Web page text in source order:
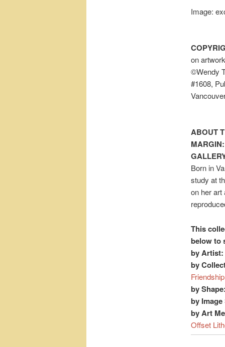
Image:
on artwork
©Wendy
#1608,
ABOUT
MARGIN:
Born in
study at
on her art
This
below to
by Artist:
by
Friendship
by
by Image
by Art
Offset